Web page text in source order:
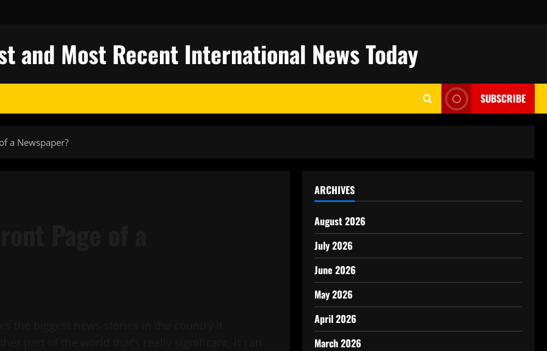
and Most Recent International News Today
SUBSCRIBE
a Newspaper?
ARCHIVES
August 2026
July 2026
June 2026
May 2026
April 2026
March 2026